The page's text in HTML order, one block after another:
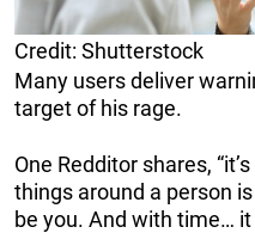
Credit: Shutterstock
Many users deliver
target of his rage.
One Redditor shares,
things around a person
be you. And with time… it